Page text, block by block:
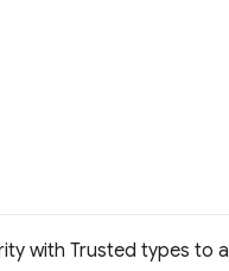
with Trusted types to a